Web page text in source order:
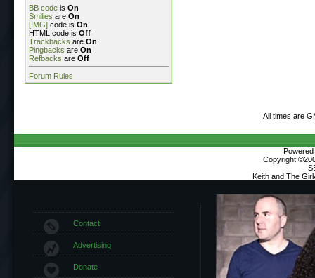
BB code is On
Smilies are On
[IMG] code is On
HTML code is Off
Trackbacks are On
Pingbacks are On
Refbacks are Off
Forum Rules
All times are
Copyright
Keith and The
Contact
Advertising
Donate